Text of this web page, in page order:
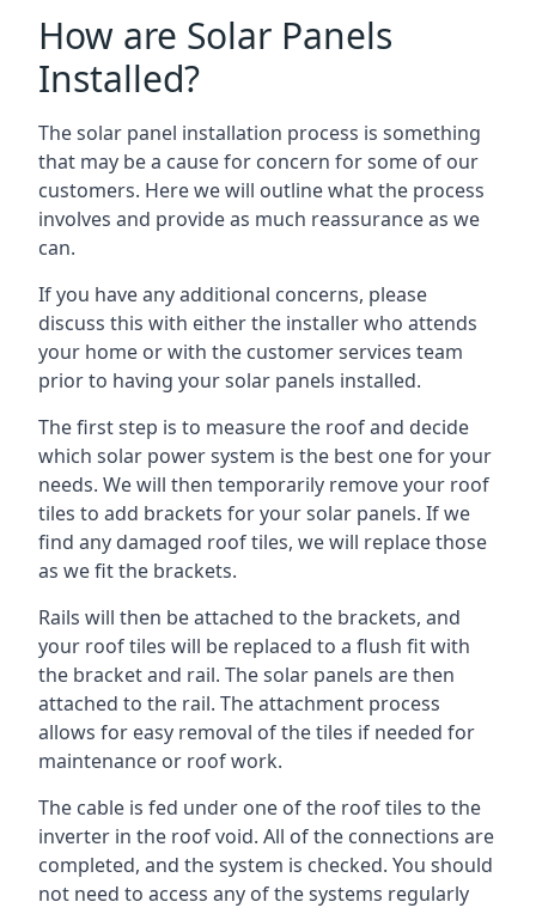
How are Solar Panels
Installed?
The solar panel installation process is something
that may be a cause for concern for some of our
customers. Here we will outline what the process
involves and provide as much reassurance as we
can.
If you have any additional concerns, please
discuss this with either the installer who attends
your home or with the customer services team
prior to having your solar panels installed.
The first step is to measure the roof and decide
which solar power system is the best one for your
needs. We will then temporarily remove your roof
tiles to add brackets for your solar panels. If we
find any damaged roof tiles, we will replace those
as we fit the brackets.
Rails will then be attached to the brackets, and
your roof tiles will be replaced to a flush fit with
the bracket and rail. The solar panels are then
attached to the rail. The attachment process
allows for easy removal of the tiles if needed for
maintenance or roof work.
The cable is fed under one of the roof tiles to the
inverter in the roof void. All of the connections are
completed, and the system is checked. You should
not need to access any of the systems regularly